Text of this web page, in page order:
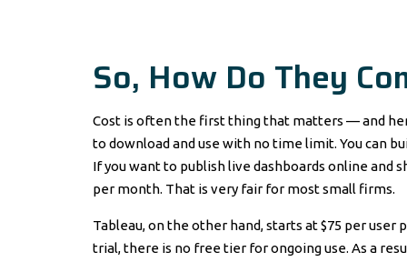
So, How Do They
Cost is often the first thing that matters — and
to download and use with no time limit. You can
If you want to publish live dashboards online and
per month. That is very fair for most small firms.
Tableau, on the other hand, starts at $75 per
trial, there is no free tier for ongoing use. As a